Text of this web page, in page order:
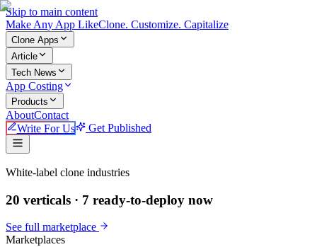
Skip to main content
Make Any App LikeClone. Customize. Capitalize
Clone Apps
Article
Tech News
App Costing
Products
AboutContact
Write For Us
Get Published
White-label clone industries
20 verticals · 7 ready-to-deploy now
See full marketplace
Marketplaces